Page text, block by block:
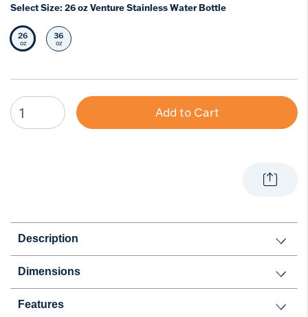
Select Size: 26 oz Venture Stainless Water Bottle
Selected Size
26
oz Select Size
36
oz
Add to Cart
Description
Dimensions
Features